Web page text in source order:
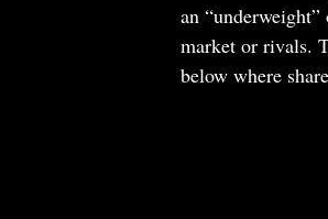
an
market or rivals.
below where